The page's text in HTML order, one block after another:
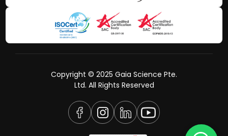
Copyright © 2025 Gaia Science Pte.
Ltd. All Rights Reserved